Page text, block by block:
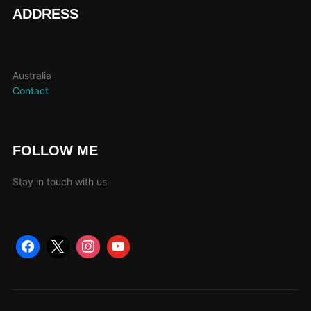
ADDRESS
Australia
Contact
FOLLOW ME
Stay in touch with us